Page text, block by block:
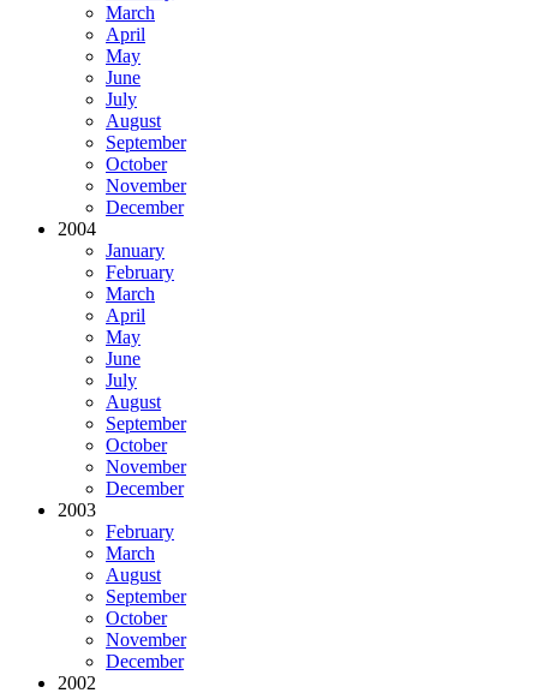
March
April
May
June
July
August
September
October
November
December
2004
January
February
March
April
May
June
July
August
September
October
November
December
2003
February
March
August
September
October
November
December
2002